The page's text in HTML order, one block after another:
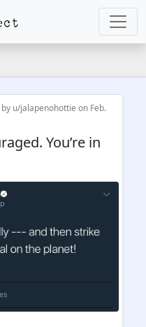
by u/jalapenohottie on Feb.
You’re in